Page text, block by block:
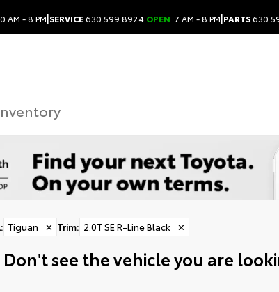
AM - 8 PM|SERVICE630.599.8924 OPEN 7 AM - 8 PM|PARTS
: Tiguan ✕ Trim: 2.0T SE R-Line Black ✕
Don't see the vehicle you are